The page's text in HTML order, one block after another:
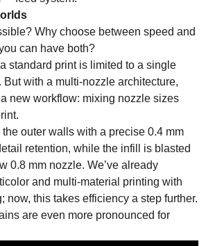
Why choose between speed and
can have both?
standard print is limited to a single
But with a multi-nozzle architecture,
new workflow: mixing nozzle sizes
the outer walls with a precise 0.4 mm
retention, while the infill is blasted
0.8 mm nozzle. We’ve already
and multi-material printing with
now, this takes efficiency a step further.
are even more pronounced for